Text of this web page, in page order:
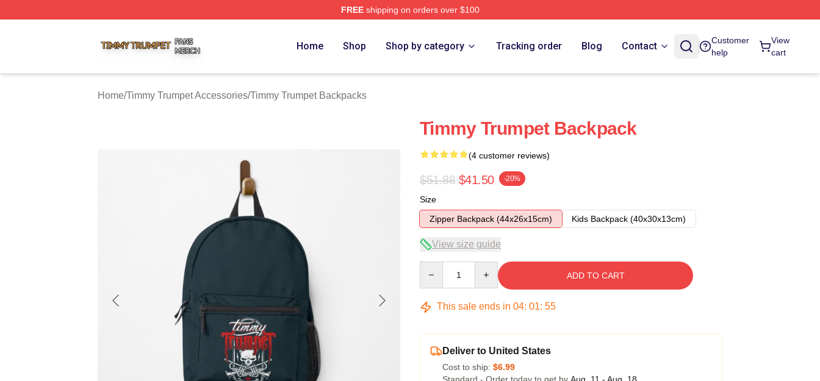
FREEshipping on orders over $100
Home Shop Shop by category Tracking order Blog Contact
Customer
help
View
cart
Home/Timmy Trumpet Accessories/Timmy Trumpet Backpacks
Timmy Trumpet Backpack
(4 customer reviews)
$51.88 $41.50 -20%
Size
Zipper Backpack (44x26x15cm)
Kids Backpack (40x30x13cm)
View size guide
ADD TO CART
This sale ends in 04: 01: 54
Deliver to United States
Cost to ship: $6.99